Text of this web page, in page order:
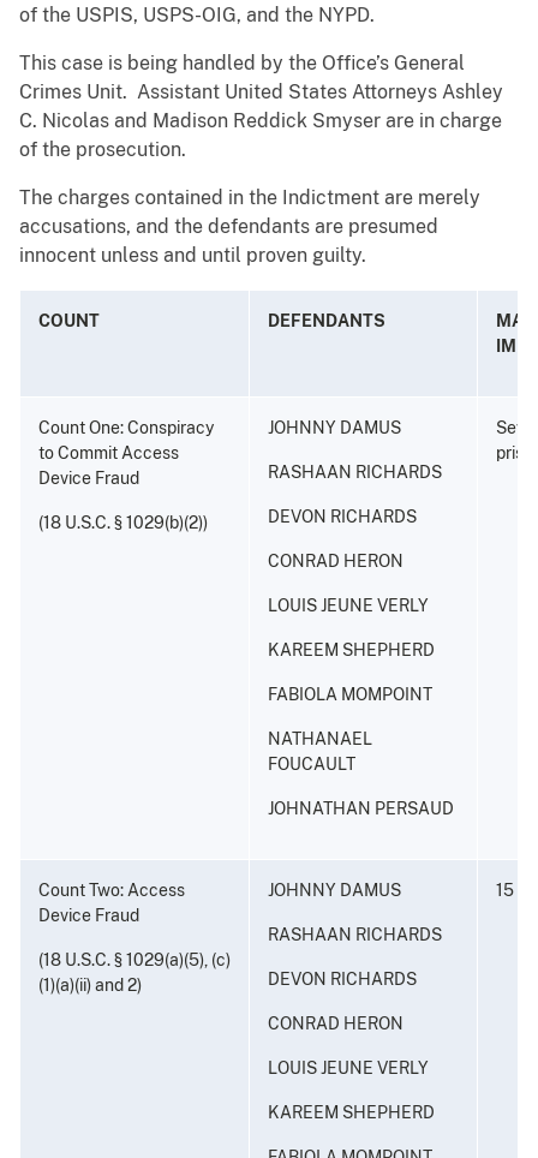
of the USPIS, USPS-OIG, and the NYPD.
This case is being handled by the Office’s General
Crimes Unit. Assistant United States Attorneys Ashley
C. Nicolas and Madison Reddick Smyser are in charge
of the prosecution.
The charges contained in the Indictment are merely
accusations, and the defendants are presumed
innocent unless and until proven guilty.
COUNT DEFENDANTS
Count One: Conspiracy
to Commit Access
Device Fraud
(18 U.S.C. § 1029(b)(2))
JOHNNY DAMUS
RASHAAN RICHARDS
DEVON RICHARDS
CONRAD HERON
LOUIS JEUNE VERLY
KAREEM SHEPHERD
FABIOLA MOMPOINT
NATHANAEL
FOUCAULT
JOHNATHAN PERSAUD
Count Two: Access
Device Fraud
(18 U.S.C. § 1029(a)(5), (c)
(1)(a)(ii) and 2)
JOHNNY DAMUS
RASHAAN RICHARDS
DEVON RICHARDS
CONRAD HERON
LOUIS JEUNE VERLY
KAREEM SHEPHERD
15